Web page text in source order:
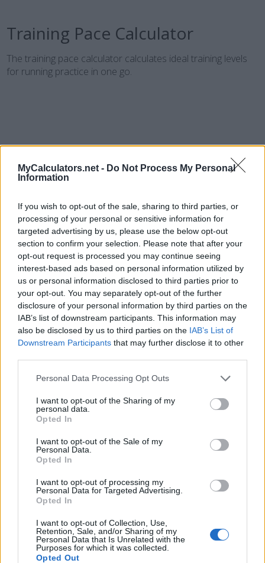
MyCalculators.net - Do Not Process My Personal
Information
If you wish to opt-out of the sale, sharing to third parties, or
processing of your personal or sensitive information for
targeted advertising by us, please use the below opt-out
section to confirm your selection. Please note that after your
opt-out request is processed you may continue seeing
interest-based ads based on personal information utilized by
us or personal information disclosed to third parties prior to
your opt-out. You may separately opt-out of the further
disclosure of your personal information by third parties on the
IAB’s list of downstream participants. This information may
also be disclosed by us to third parties on the IAB’s List of
Downstream Participants that may further disclose it to other
Personal Data Processing Opt Outs
I want to opt-out of the Sharing of my
personal data.
Opted In
I want to opt-out of the Sale of my
Personal Data.
Opted In
I want to opt-out of processing my
Personal Data for Targeted Advertising.
Opted In
I want to opt-out of Collection, Use,
Retention, Sale, and/or Sharing of my
Personal Data that Is Unrelated with the
Purposes for which it was collected.
Opted Out
Training Pace Calculator
The training pace calculator calculates ideal training levels
for running practice in one go.
Most viewed today
Date calculator Age Calculator
Running Pace Calculator Penalty Interest Calculator
BMI Calculator for Kids
Percentage Calculator
Body Fat Percentage Calculator
Most viewed this month